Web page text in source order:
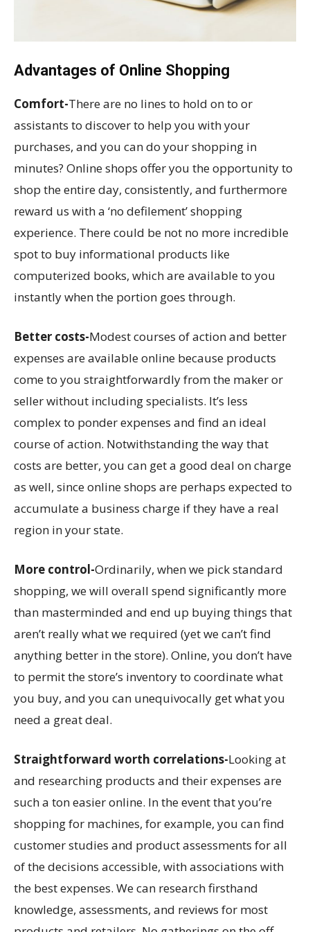
Advantages of Online Shopping
Comfort-There are no lines to hold on to or
assistants to discover to help you with your
purchases, and you can do your shopping in
minutes? Online shops offer you the opportunity to
shop the entire day, consistently, and furthermore
reward us with a ‘no defilement’ shopping
experience. There could be not no more incredible
spot to buy informational products like
computerized books, which are available to you
instantly when the portion goes through.
Better costs-Modest courses of action and better
expenses are available online because products
come to you straightforwardly from the maker or
seller without including specialists. It’s less
complex to ponder expenses and find an ideal
course of action. Notwithstanding the way that
costs are better, you can get a good deal on charge
as well, since online shops are perhaps expected to
accumulate a business charge if they have a real
region in your state.
More control-Ordinarily, when we pick standard
shopping, we will overall spend significantly more
than masterminded and end up buying things that
aren’t really what we required (yet we can’t find
anything better in the store). Online, you don’t have
to permit the store’s inventory to coordinate what
you buy, and you can unequivocally get what you
need a great deal.
Straightforward worth correlations-Looking at
and researching products and their expenses are
such a ton easier online. In the event that you’re
shopping for machines, for example, you can find
customer studies and product assessments for all
of the decisions accessible, with associations with
the best expenses. We can research firsthand
knowledge, assessments, and reviews for most